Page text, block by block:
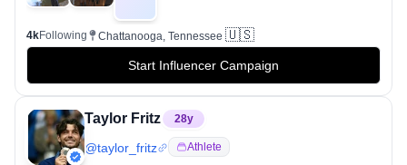
4kFollowing Chattanooga, Tennessee 🇺🇸
Start Influencer Campaign
Taylor Fritz 28y
@taylor_fritz Athlete